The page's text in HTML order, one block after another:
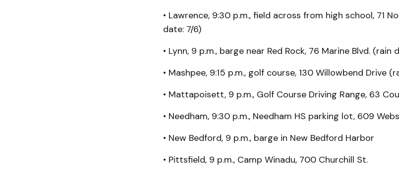
• Lawrence, 9:30 p.m., field across from high school, 71
date: 7/6)
• Lynn, 9 p.m., barge near Red Rock, 76 Marine Blvd. (rain
• Mashpee, 9:15 p.m., golf course, 130 Willowbend Drive
• Mattapoisett, 9 p.m., Golf Course Driving Range, 63
• Needham, 9:30 p.m., Needham HS parking lot, 609
• New Bedford, 9 p.m., barge in New Bedford Harbor
• Pittsfield, 9 p.m., Camp Winadu, 700 Churchill St.